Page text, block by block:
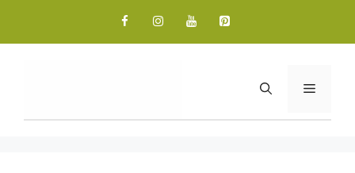
content
Menu